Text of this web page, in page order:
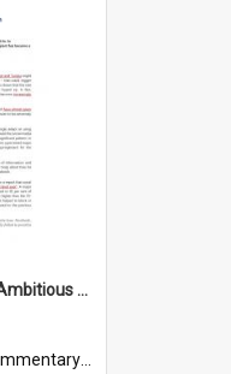
2020/169 - Vietnam’s Ambitious Politicians: in Facebook We Trust
2020/169